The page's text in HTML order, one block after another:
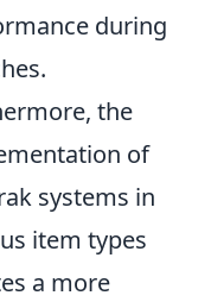
during
the
of
systems in
item types
a more